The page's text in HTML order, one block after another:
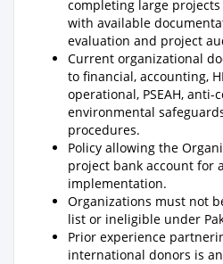
completing large
with available
evaluation and project
Current organizational
to financial, accounting,
operational, PSEAH,
environmental
procedures.
Policy allowing the
project bank account for
implementation.
Organizations must not
list or ineligible under
Prior experience
international donors is